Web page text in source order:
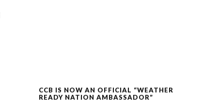
CCB IS NOW AN OFFICIAL “WEATHER
READY NATION AMBASSADOR”